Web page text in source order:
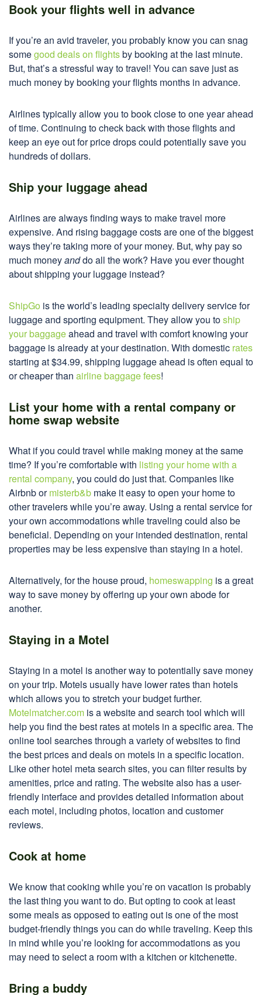
Book your flights well in advance
If you’re an avid traveler, you probably know you can snag
somegood deals on flightsby booking at the last minute.
But, that’s a stressful way to travel! You can save just as
much money by booking your flights months in advance.
Airlines typically allow you to book close to one year ahead
of time. Continuing to check back with those flights and
keep an eye out for price drops could potentially save you
hundreds of dollars.
Ship your luggage ahead
Airlines are always finding ways to make travel more
expensive. And rising baggage costs are one of the biggest
ways they’re taking more of your money. But, why pay so
much moneyanddo all the work? Have you ever thought
about shipping your luggage instead?
ShipGo is the world’s leading specialty delivery service for
luggage and sporting equipment. They allow you toship
your baggageahead and travel with comfort knowing your
baggage is already at your destination. With domestic rates
starting at $34.99, shipping luggage ahead is often equal to
or cheaper than airline baggage fees!
List your home with a rental company or
home swap website
What if you could travel while making money at the same
time? If you’re comfortable with listing your home with a
rental company, you could do just that. Companies like
Airbnb ormisterb&b make it easy to open your home to
other travelers while you’re away. Using a rental service for
your own accommodations while traveling could also be
beneficial. Depending on your intended destination, rental
properties may be less expensive than staying in a hotel.
Alternatively, for the house proud, homeswapping is a great
way to save money by offering up your own abode for
another.
Staying in a Motel
Staying in a motel is another way to potentially save money
on your trip. Motels usually have lower rates than hotels
which allows you to stretch your budget further.
Motelmatcher.com is a website and search tool which will
help you find the best rates at motels in a specific area. The
online tool searches through a variety of websites to find
the best prices and deals on motels in a specific location.
Like other hotel meta search sites, you can filter results by
amenities, price and rating. The website also has a user-
friendly interface and provides detailed information about
each motel, including photos, location and customer
reviews.
Cook at home
We know that cooking while you’re on vacation is probably
the last thing you want to do. But opting to cook at least
some meals as opposed to eating out is one of the most
budget-friendly things you can do while traveling. Keep this
in mind while you’re looking for accommodations as you
may need to select a room with a kitchen or kitchenette.
Bring a buddy